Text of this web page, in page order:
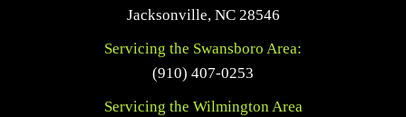
Jacksonville, NC 28546
Servicing the Swansboro Area:
(910) 407-0253
Servicing the Wilmington Area